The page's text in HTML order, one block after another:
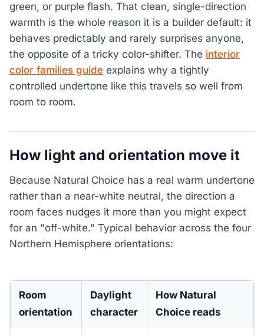
green, or purple flash. That clean, single-direction
warmth is the whole reason it is a builder default: it
behaves predictably and rarely surprises anyone,
the opposite of a tricky color-shifter. The interior
color families guide explains why a tightly
controlled undertone like this travels so well from
room to room.
How light and orientation move it
Because Natural Choice has a real warm undertone
rather than a near-white neutral, the direction a
room faces nudges it more than you might expect
for an "off-white." Typical behavior across the four
Northern Hemisphere orientations:
Room
orientation
Daylight
character
How Natural
Choice reads